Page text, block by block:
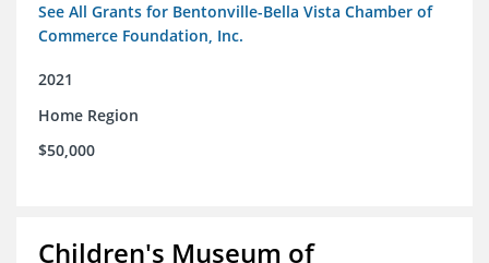
See All Grants for Bentonville-Bella Vista Chamber of
Commerce Foundation, Inc.
2021
Home Region
$50,000
Children's Museum of